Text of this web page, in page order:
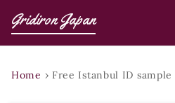
Gridiron Japan
Home › Free Istanbul ID sample